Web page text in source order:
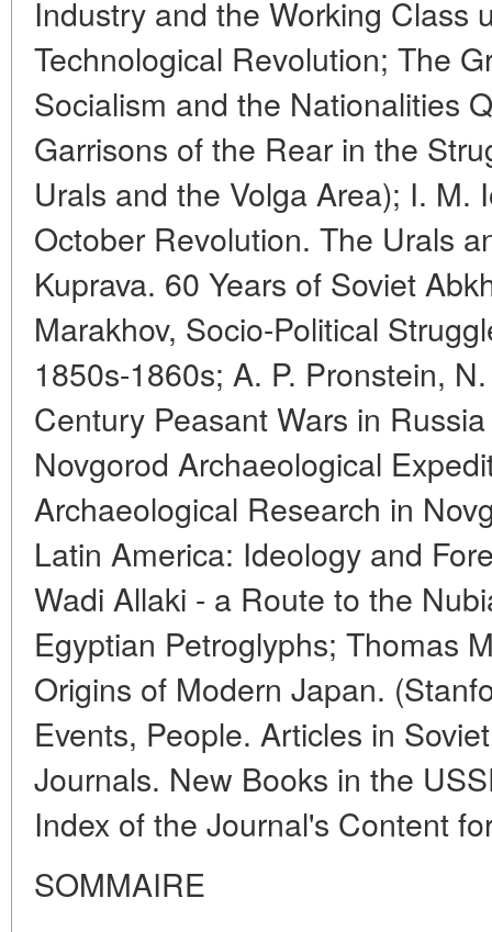
Industry and the Working Class
Technological Revolution; The
Socialism and the Nationalities
Garrisons of the Rear in the
Urals and the Volga Area); I. M.
October Revolution. The Urals
Kuprava. 60 Years of Soviet
Marakhov, Socio-Political
1850s-1860s; A. P. Pronstein,
Century Peasant Wars in
Novgorod Archaeological
Archaeological Research in
Latin America: Ideology and
Wadi Allaki - a Route to the
Egyptian Petroglyphs; Thomas
Origins of Modern Japan.
Events, People. Articles in
Journals. New Books in the
Index of the Journal's Content
SOMMAIRE